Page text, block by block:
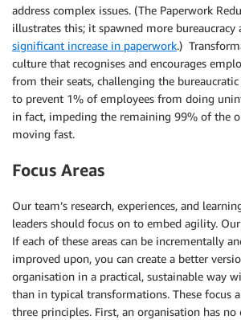
address complex issues. (The Paperwork
illustrates this; it spawned more bureaucracy
significant increase in paperwork.)
culture that recognises and encourages
from their seats, challenging the
to prevent 1% of employees from doing
in fact, impeding the remaining 99% of the
moving fast.
Focus Areas
Our team’s research, experiences, and
leaders should focus on to embed agility.
If each of these areas can be incrementally
improved upon, you can create a better
organisation in a practical, sustainable way
than in typical transformations. These focus
three principles. First, an organisation has no